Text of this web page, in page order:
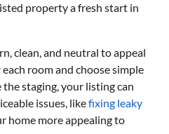
property a fresh start in
clean, and neutral to appeal
room and choose simple
staging, your listing can
issues, likefixing leaky
home more appealing to